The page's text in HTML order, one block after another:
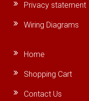
Privacy statement
Wiring Diagrams
Home
Shopping Cart
Contact Us